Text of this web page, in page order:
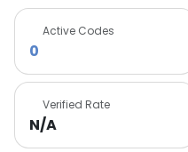
Active Codes
0
Verified Rate
N/A